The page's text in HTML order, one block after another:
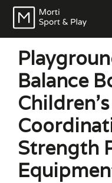
Balance
Strength